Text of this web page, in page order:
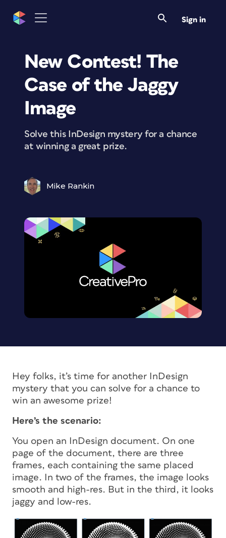
Sign in
New Contest! The
Case of the Jaggy
Image
Solve this InDesign mystery for a chance
at winning a great prize.
Mike Rankin
Hey folks, it’s time for another InDesign
mystery that you can solve for a chance to
win an awesome prize!
Here’s the scenario:
You open an InDesign document. On one
page of the document, there are three
frames, each containing the same placed
image. In two of the frames, the image looks
smooth and high-res. But in the third, it looks
jaggy and low-res.